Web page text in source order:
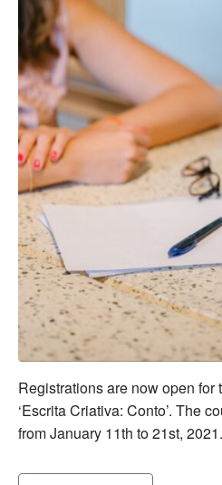
Registrations are now open for
‘Escrita Criativa: Conto’. The
from January 11th to 21st, 2021.